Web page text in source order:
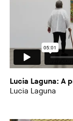
Lucia Laguna: A
Lucia Laguna